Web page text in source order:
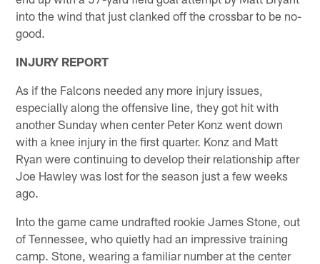
into the wind that just clanked off the crossbar to be no-
good.
INJURY REPORT
As if the Falcons needed any more injury issues,
especially along the offensive line, they got hit with
another Sunday when center Peter Konz went down
with a knee injury in the first quarter. Konz and Matt
Ryan were continuing to develop their relationship after
Joe Hawley was lost for the season just a few weeks
ago.
Into the game came undrafted rookie James Stone, out
of Tennessee, who quietly had an impressive training
camp. Stone, wearing a familiar number at the center